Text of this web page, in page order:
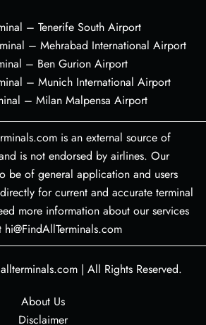
– Tenerife South Airport
– Mehrabad International Airport
– Ben Gurion Airport
– Munich International Airport
– Milan Malpensa Airport
is an external source of
is not endorsed by airlines. Our
be of general application and users
for current and accurate terminal
more information about our services
| All Rights Reserved.
About Us
Disclaimer